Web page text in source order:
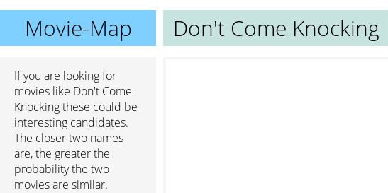
Movie-Map Don't Come Knocking
If you are looking for
movies like Don't Come
Knocking these could be
interesting candidates.
The closer two names
are, the greater the
probability the two
movies are similar.